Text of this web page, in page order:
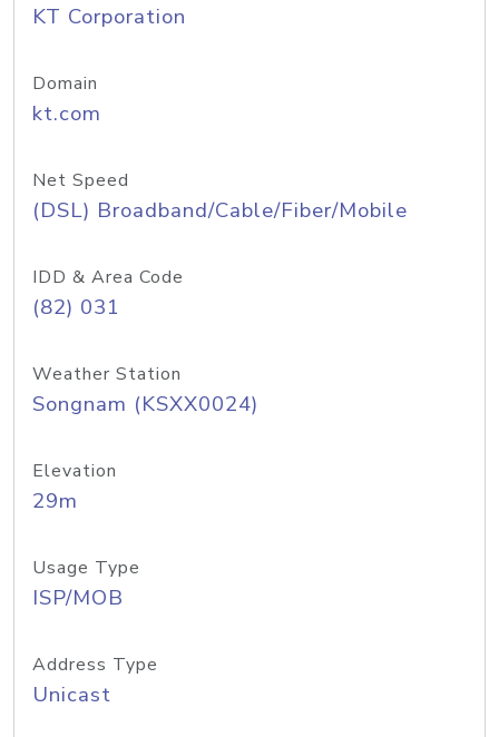
KT Corporation
Domain
kt.com
Net Speed
(DSL) Broadband/Cable/Fiber/Mobile
IDD & Area Code
(82) 031
Weather Station
Songnam (KSXX0024)
Elevation
29m
Usage Type
ISP/MOB
Address Type
Unicast